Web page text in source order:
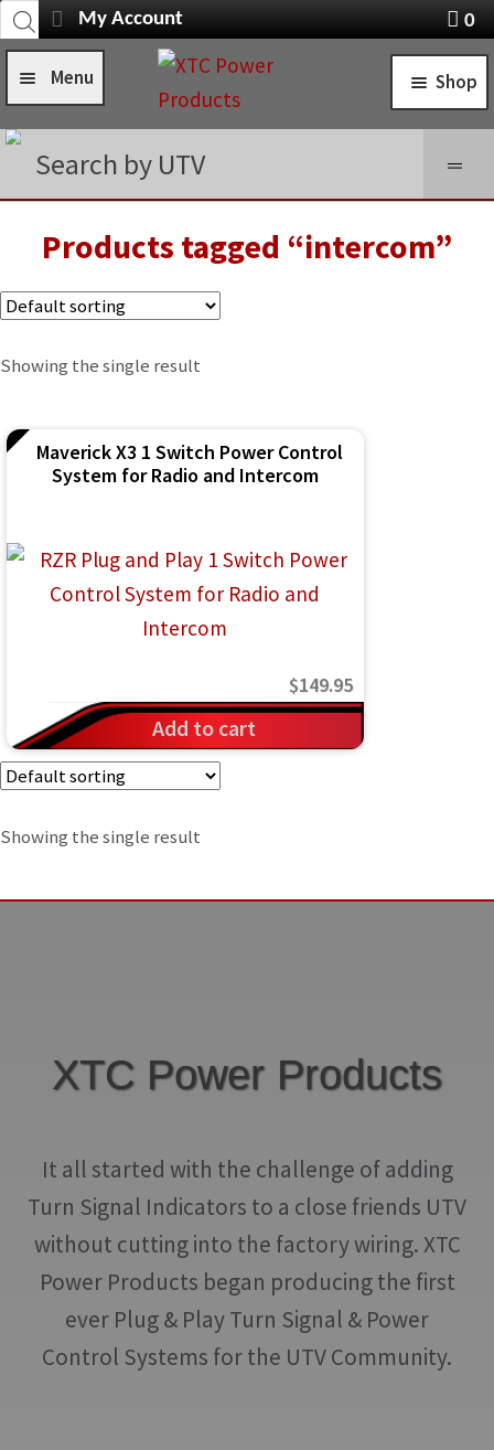
X Navigation
Home
Shop
Installation Help
News
Skip
to
navigation
Skip
to
content
Products
search
My Account
Menu
0
item
Shop
SELF-CANCELING TURN SIGNAL SYSTEMS
POWER CONTROL SYSTEMS
ROCKER SWITCHES
SWITCH PLATES
POWER ADAPTERS
CABLES
LED LIGHTING
LICENSE PLATE FRAMES
Search by UTV
Products tagged “intercom”
Showing the single result
Maverick X3 1 Switch Power Control
System for Radio and Intercom
$149.95
Add to cart
Showing the single result
XTC Power Products
It all started with the challenge of adding
Turn Signal Indicators to a close friends UTV
without cutting into the factory wiring. XTC
Power Products began producing the first
ever Plug & Play Turn Signal & Power
Control Systems for the UTV Community.